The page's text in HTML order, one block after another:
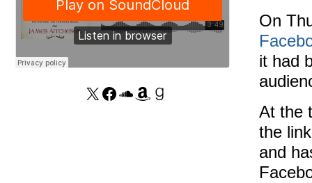
On
it had
At the
the
and